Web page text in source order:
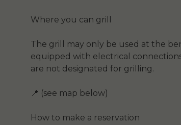
Where you can grill
The grill may only be used at the
equipped with electrical
are not designated for grilling.
📍 (see map below)
How to make a reservation